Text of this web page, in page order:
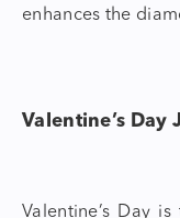
enhances the
Valentine’s Day
Valentine’s Day